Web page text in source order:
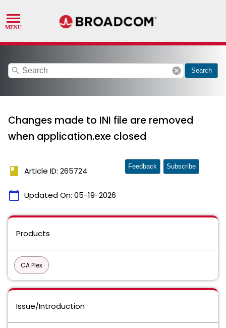
search cancel Search
Changes made to INI file are removed
when application.exe closed
book Article ID: 265724
calendar_today Updated On: 05-19-2026
Feedback Subscribe
Products
CA Plex
Issue/Introduction